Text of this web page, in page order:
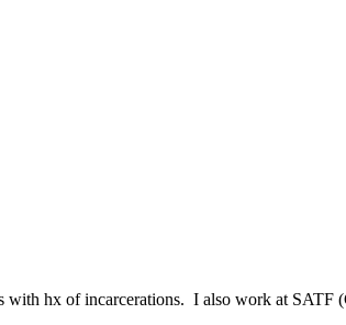
with hx of incarcerations. I also work at SATF